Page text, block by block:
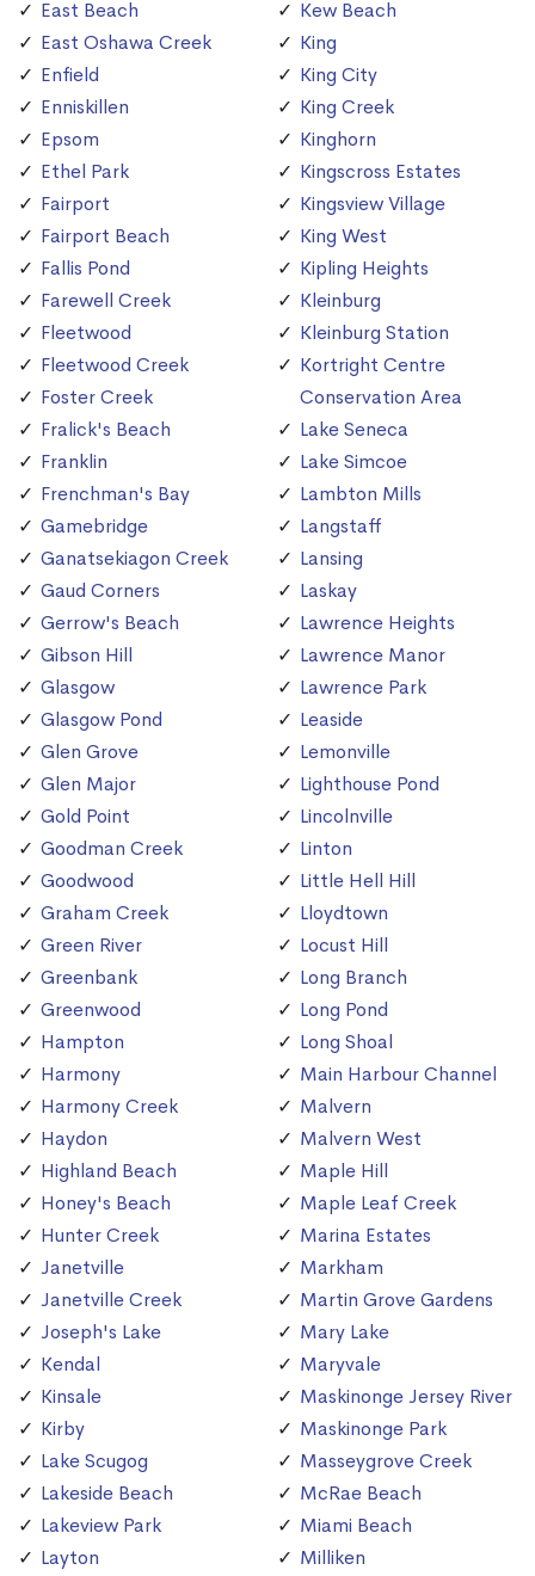
East Beach
East Oshawa Creek
Enfield
Enniskillen
Epsom
Ethel Park
Fairport
Fairport Beach
Fallis Pond
Farewell Creek
Fleetwood
Fleetwood Creek
Foster Creek
Fralick's Beach
Franklin
Frenchman's Bay
Gamebridge
Ganatsekiagon Creek
Gaud Corners
Gerrow's Beach
Gibson Hill
Glasgow
Glasgow Pond
Glen Grove
Glen Major
Gold Point
Goodman Creek
Goodwood
Graham Creek
Green River
Greenbank
Greenwood
Hampton
Harmony
Harmony Creek
Haydon
Highland Beach
Honey's Beach
Hunter Creek
Janetville
Janetville Creek
Joseph's Lake
Kendal
Kinsale
Kirby
Lake Scugog
Lakeside Beach
Lakeview Park
Layton
Kew Beach
King
King City
King Creek
Kinghorn
Kingscross Estates
Kingsview Village
King West
Kipling Heights
Kleinburg
Kleinburg Station
Kortright Centre
Conservation Area
Lake Seneca
Lake Simcoe
Lambton Mills
Langstaff
Lansing
Laskay
Lawrence Heights
Lawrence Manor
Lawrence Park
Leaside
Lemonville
Lighthouse Pond
Lincolnville
Linton
Little Hell Hill
Lloydtown
Locust Hill
Long Branch
Long Pond
Long Shoal
Main Harbour Channel
Malvern
Malvern West
Maple Hill
Maple Leaf Creek
Marina Estates
Markham
Martin Grove Gardens
Mary Lake
Maryvale
Maskinonge Jersey River
Maskinonge Park
Masseygrove Creek
McRae Beach
Miami Beach
Milliken